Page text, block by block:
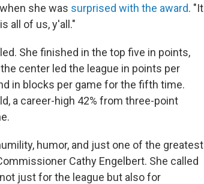
she was surprised with the award. "It
all of us, y'all."
She finished in the top five in points,
center led the league in points per
in blocks per game for the fifth time.
a career-high 42% from three-point
humor, and just one of the greatest
Cathy Engelbert. She called
just for the league but also for